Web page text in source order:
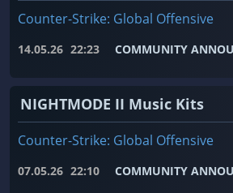
Counter-Strike: Global Offensive
14.05.26 22:23 COMMUNITY
NIGHTMODE II Music Kits
Counter-Strike: Global Offensive
07.05.26 22:10 COMMUNITY